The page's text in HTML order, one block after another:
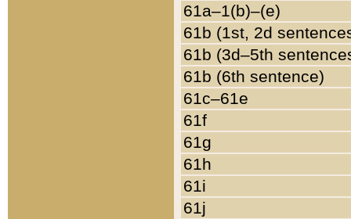
61a–1(b)–(e)
61b (1st, 2d
61b (3d–5th
61b (6th sentence)
61c–61e
61f
61g
61h
61i
61j